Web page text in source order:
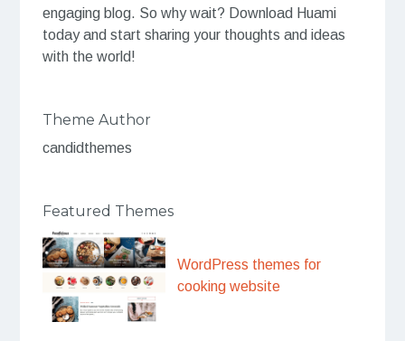
engaging blog. So why wait? Download Huami
today and start sharing your thoughts and ideas
with the world!
Theme Author
candidthemes
Featured Themes
WordPress themes for
cooking website